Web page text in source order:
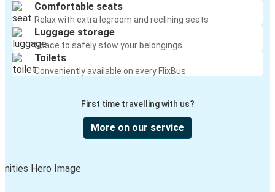
Comfortable seats
Relax with extra legroom and reclining seats
Luggage storage
Space to safely stow your belongings
Toilets
Conveniently available on every FlixBus
First time travelling with us?
More on our service